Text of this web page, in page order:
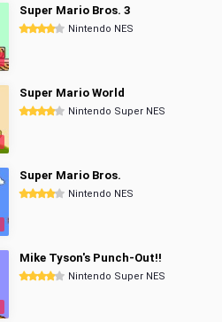
Super Mario Bros. 3
Nintendo NES
Super Mario World
Nintendo Super NES
Super Mario Bros.
Nintendo NES
Mike Tyson's Punch-Out!!
Nintendo Super NES